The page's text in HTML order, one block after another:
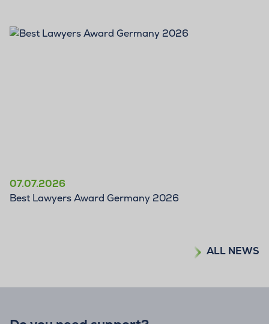
07.07.2026
Best Lawyers Award Germany 2026
ALL NEWS